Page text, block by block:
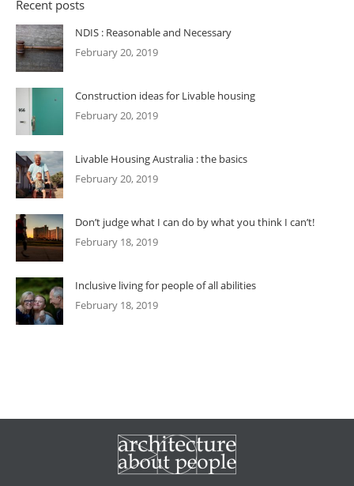
Recent posts
NDIS : Reasonable and Necessary
February 20, 2019
Construction ideas for Livable housing
February 20, 2019
Livable Housing Australia : the basics
February 20, 2019
Don’t judge what I can do by what you think I can’t!
February 18, 2019
Inclusive living for people of all abilities
February 18, 2019